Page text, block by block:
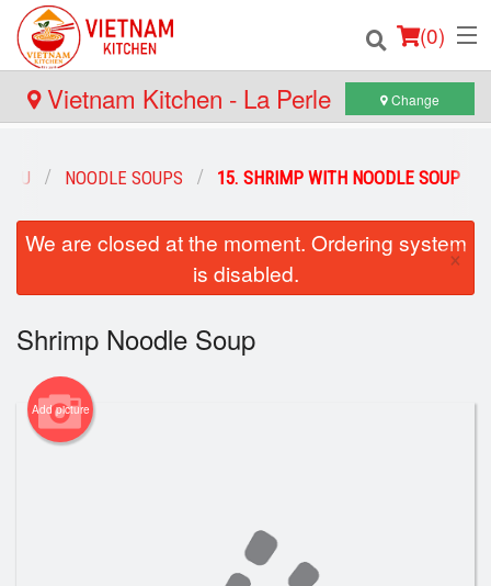
(0)
Order Online
Location
Registration
Cart (0)
Vietnam Kitchen - La Perle Change
NOODLE SOUPS 15. SHRIMP WITH NOODLE SOUP
We are closed at the moment. Ordering system
is disabled.
×
Shrimp Noodle Soup
Add picture